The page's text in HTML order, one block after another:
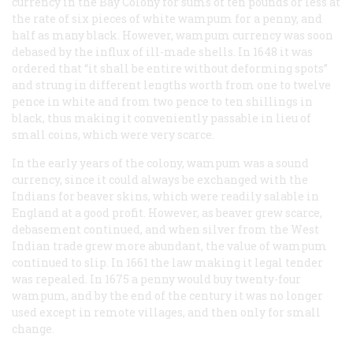
the rate of six pieces of white wampum for a penny, and
half as many black. However, wampum currency was soon
debased by the influx of ill-made shells. In 1648 it was
ordered that “it shall be entire without deforming spots”
and strung in different lengths worth from one to twelve
pence in white and from two pence to ten shillings in
black, thus making it conveniently passable in lieu of
small coins, which were very scarce.
In the early years of the colony, wampum was a sound
currency, since it could always be exchanged with the
Indians for beaver skins, which were readily salable in
England at a good profit. However, as beaver grew scarce,
debasement continued, and when silver from the West
Indian trade grew more abundant, the value of wampum
continued to slip. In 1661 the law making it legal tender
was repealed. In 1675 a penny would buy twenty-four
wampum, and by the end of the century it was no longer
used except in remote villages, and then only for small
change.